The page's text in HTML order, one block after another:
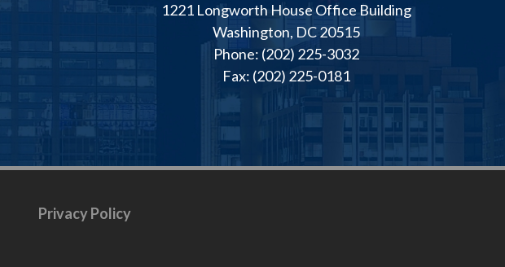
1221 Longworth House Office Building
Washington, DC 20515
Phone: (202) 225-3032
Fax: (202) 225-0181
Privacy Policy